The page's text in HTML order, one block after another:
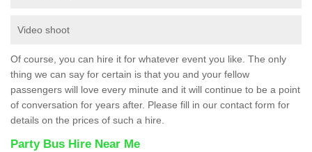
Video shoot
Of course, you can hire it for whatever event you like. The only
thing we can say for certain is that you and your fellow
passengers will love every minute and it will continue to be a point
of conversation for years after. Please fill in our contact form for
details on the prices of such a hire.
Party Bus Hire Near Me